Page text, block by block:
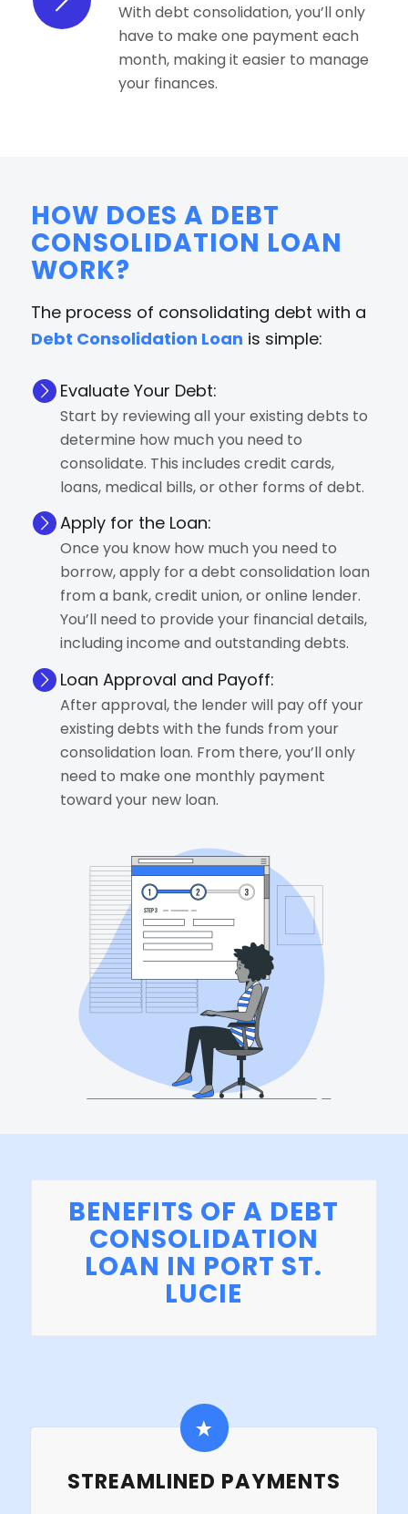
With debt consolidation, you’ll only
have to make one payment each
month, making it easier to manage
your finances.
HOW DOES A DEBT
CONSOLIDATION LOAN
WORK?
The process of consolidating debt with a
Debt Consolidation Loan is simple:
Evaluate Your Debt:
Start by reviewing all your existing debts to
determine how much you need to
consolidate. This includes credit cards,
loans, medical bills, or other forms of debt.
Apply for the Loan:
Once you know how much you need to
borrow, apply for a debt consolidation loan
from a bank, credit union, or online lender.
You’ll need to provide your financial details,
including income and outstanding debts.
Loan Approval and Payoff:
After approval, the lender will pay off your
existing debts with the funds from your
consolidation loan. From there, you’ll only
need to make one monthly payment
toward your new loan.
BENEFITS OF A DEBT
CONSOLIDATION
LOAN IN PORT ST.
LUCIE
STREAMLINED PAYMENTS